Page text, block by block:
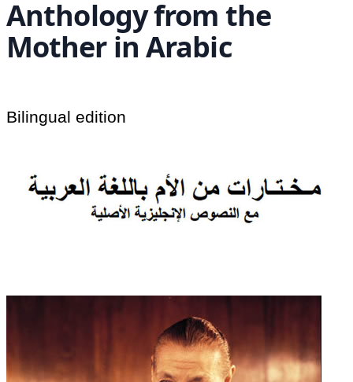
Anthology from the
Mother in Arabic
Bilingual edition